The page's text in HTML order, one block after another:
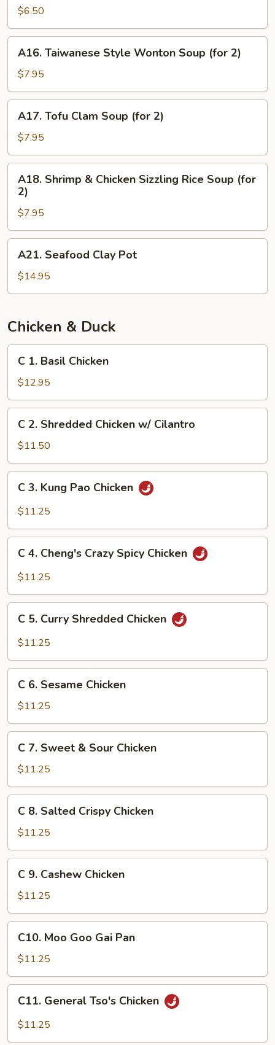
Hot
Sour
Soup
(for
$6.50
Taiwanese
Style
Wonton
Soup
(for
A16. Taiwanese Style Wonton Soup (for 2)
$7.95
Tofu
Clam
Soup
(for
A17. Tofu Clam Soup (for 2)
$7.95
Shrimp
Chicken
Sizzling
Rice
Soup
(for
A18. Shrimp & Chicken Sizzling Rice Soup (for
2)
$7.95
Seafood
Clay
Pot
A21. Seafood Clay Pot
$14.95
Chicken & Duck
Basil
Chicken
C 1. Basil Chicken
$12.95
Shredded
Chicken
w/
Cilantro
C 2. Shredded Chicken w/ Cilantro
$11.50
Kung
Chicken
C 3. Kung Pao Chicken
$11.25
Cheng's
Spicy
Chicken
C 4. Cheng's Crazy Spicy Chicken
$11.25
Curry
Chicken
C 5. Curry Shredded Chicken
$11.25
Sesame
Chicken
C 6. Sesame Chicken
$11.25
Sweet
&
Sour
Chicken
C 7. Sweet & Sour Chicken
$11.25
Salted
Crispy
Chicken
C 8. Salted Crispy Chicken
$11.25
Cashew
Chicken
C 9. Cashew Chicken
$11.25
Moo
Goo
Gai
Pan
C10. Moo Goo Gai Pan
$11.25
General
Tso's
C11. General Tso's Chicken
$11.25